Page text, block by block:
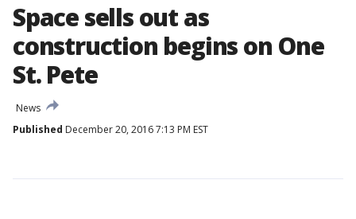
Space sells out as
construction begins on One
St. Pete
News
Published December 20, 2016 7:13 PM EST